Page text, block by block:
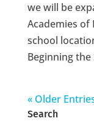
we will be
Academies of
school
Beginning the
« Older
Search